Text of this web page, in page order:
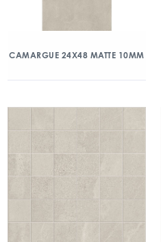
CAMARGUE 24X48 MATTE 10MM